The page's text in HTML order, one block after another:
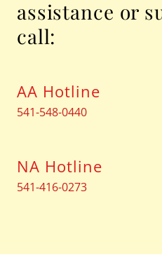
assistance or
call:
AA Hotline
541-548-0440
NA Hotline
541-416-0273